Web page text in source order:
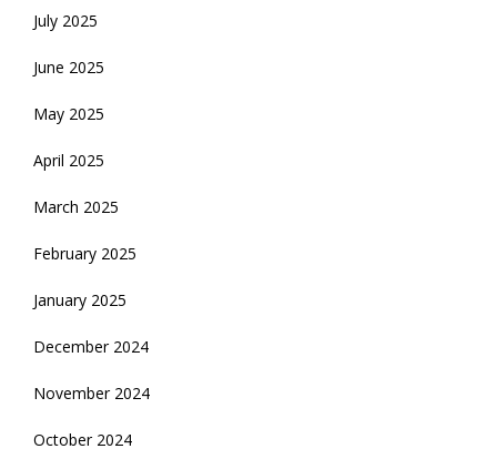
July 2025
June 2025
May 2025
April 2025
March 2025
February 2025
January 2025
December 2024
November 2024
October 2024